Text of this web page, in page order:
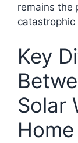
remains the
Key
Solar